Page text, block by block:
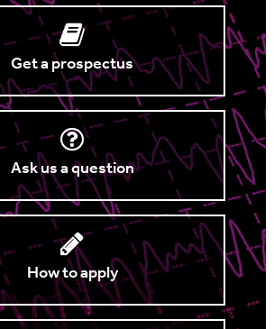
Get a prospectus
Ask us a question
How to apply